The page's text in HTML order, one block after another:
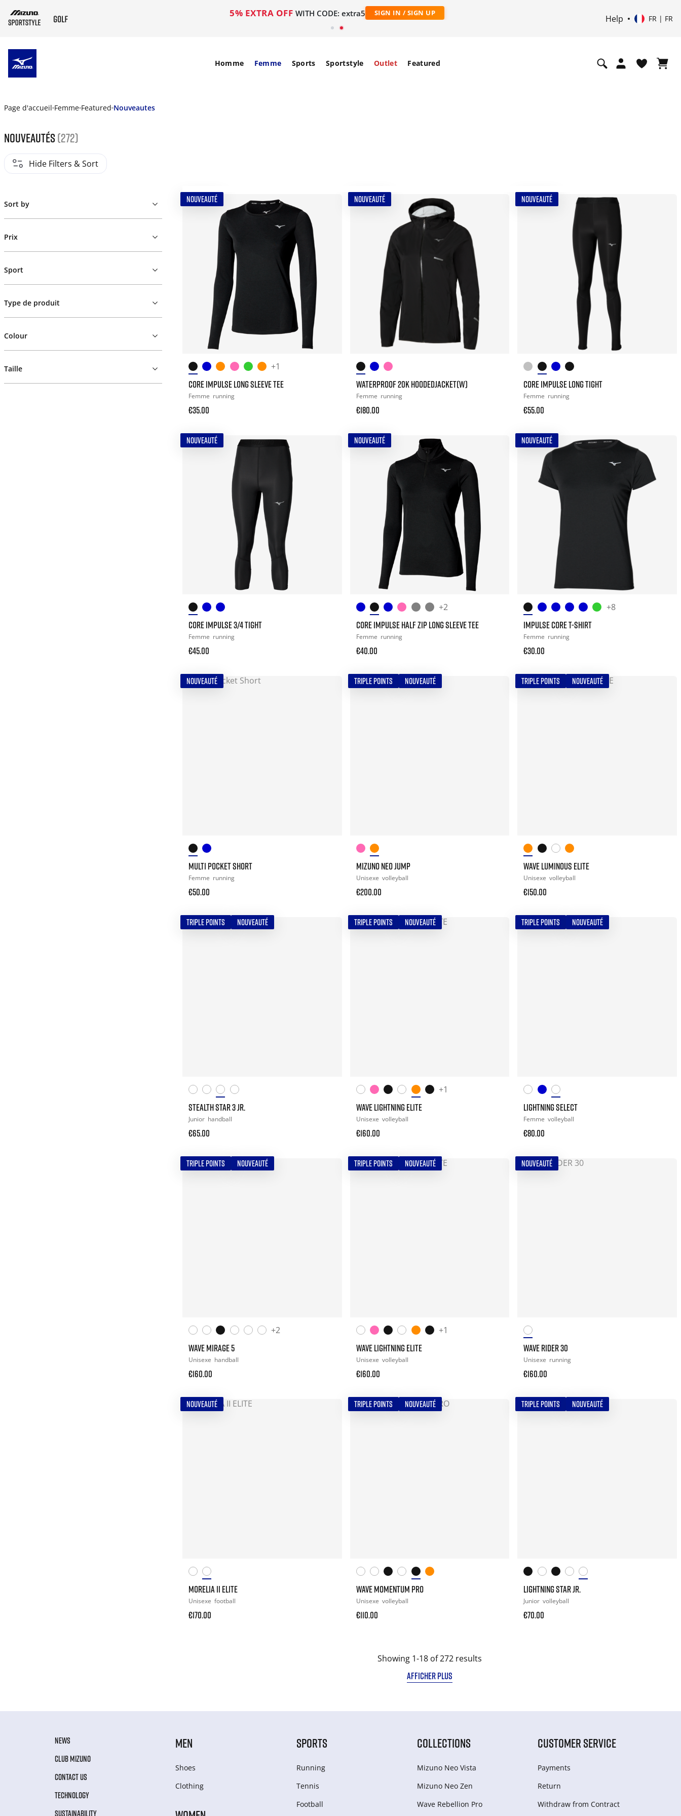
5% EXTRA OFF WITH CODE: extra5 SIGN IN / SIGN UP
Help FR | FR
Homme Femme Sports Sportstyle Outlet Featured
Page d'accueil Femme Featured Nouveautes
Nouveautés (272)
Hide Filters & Sort
Sort by
Prix
Sport
Type de produit
Colour
Taille
NOUVEAUTÉ
+1
CORE IMPULSE LONG SLEEVE TEE
Femme running
€35.00
NOUVEAUTÉ
WATERPROOF 20K HOODEDJACKET(W)
Femme running
€180.00
NOUVEAUTÉ
CORE IMPULSE LONG TIGHT
Femme running
€55.00
NOUVEAUTÉ
CORE IMPULSE 3/4 TIGHT
Femme running
€45.00
NOUVEAUTÉ
+2
CORE IMPULSE HALF ZIP LONG SLEEVE TEE
Femme running
€40.00
NOUVEAUTÉ
+8
IMPULSE CORE T-SHIRT
Femme running
€30.00
NOUVEAUTÉ
MULTI POCKET SHORT
Femme running
€50.00
TRIPLE POINTS NOUVEAUTÉ
MIZUNO NEO JUMP
Unisexe volleyball
€200.00
TRIPLE POINTS NOUVEAUTÉ
WAVE LUMINOUS ELITE
Unisexe volleyball
€150.00
TRIPLE POINTS NOUVEAUTÉ
STEALTH STAR 3 JR.
Junior handball
€65.00
TRIPLE POINTS NOUVEAUTÉ
+1
WAVE LIGHTNING ELITE
Unisexe volleyball
€160.00
TRIPLE POINTS NOUVEAUTÉ
LIGHTNING SELECT
Femme volleyball
€80.00
TRIPLE POINTS NOUVEAUTÉ
+2
WAVE MIRAGE 5
Unisexe handball
€160.00
TRIPLE POINTS NOUVEAUTÉ
+1
WAVE LIGHTNING ELITE
Unisexe volleyball
€160.00
NOUVEAUTÉ
WAVE RIDER 30
Unisexe running
€160.00
NOUVEAUTÉ
MORELIA II ELITE
Unisexe football
€170.00
TRIPLE POINTS NOUVEAUTÉ
WAVE MOMENTUM PRO
Unisexe volleyball
€110.00
TRIPLE POINTS NOUVEAUTÉ
LIGHTNING STAR JR.
Junior volleyball
€70.00
Showing 1-18 of 272 results
AFFICHER PLUS
NEWS
CLUB MIZUNO
CONTACT US
TECHNOLOGY
SUSTAINABILITY
MEN
Shoes
Clothing
SPORTS
Running
Tennis
Football
COLLECTIONS
Mizuno Neo Vista
Mizuno Neo Zen
Wave Rebellion Pro
CUSTOMER SERVICE
Payments
Return
Withdraw from Сontract